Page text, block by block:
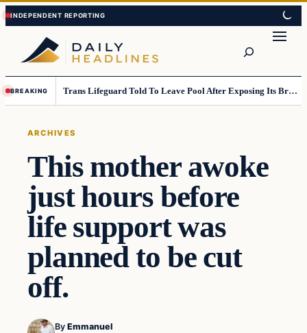
Skip
to
content
Skip
to
content
BREAKING Trans Lifeguard Told To Leave Pool After Exposing Its Breasts To Small Children….
ARCHIVES
This mother awoke
just hours before
life support was
planned to be cut
off.
By Emmanuel